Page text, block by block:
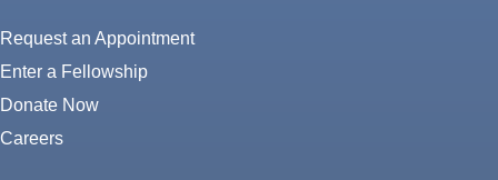
Request an Appointment
Enter a Fellowship
Donate Now
Careers